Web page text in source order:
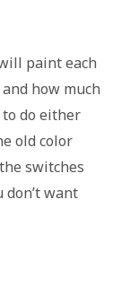
paint each
how much
do either
old color
switches
don’t want